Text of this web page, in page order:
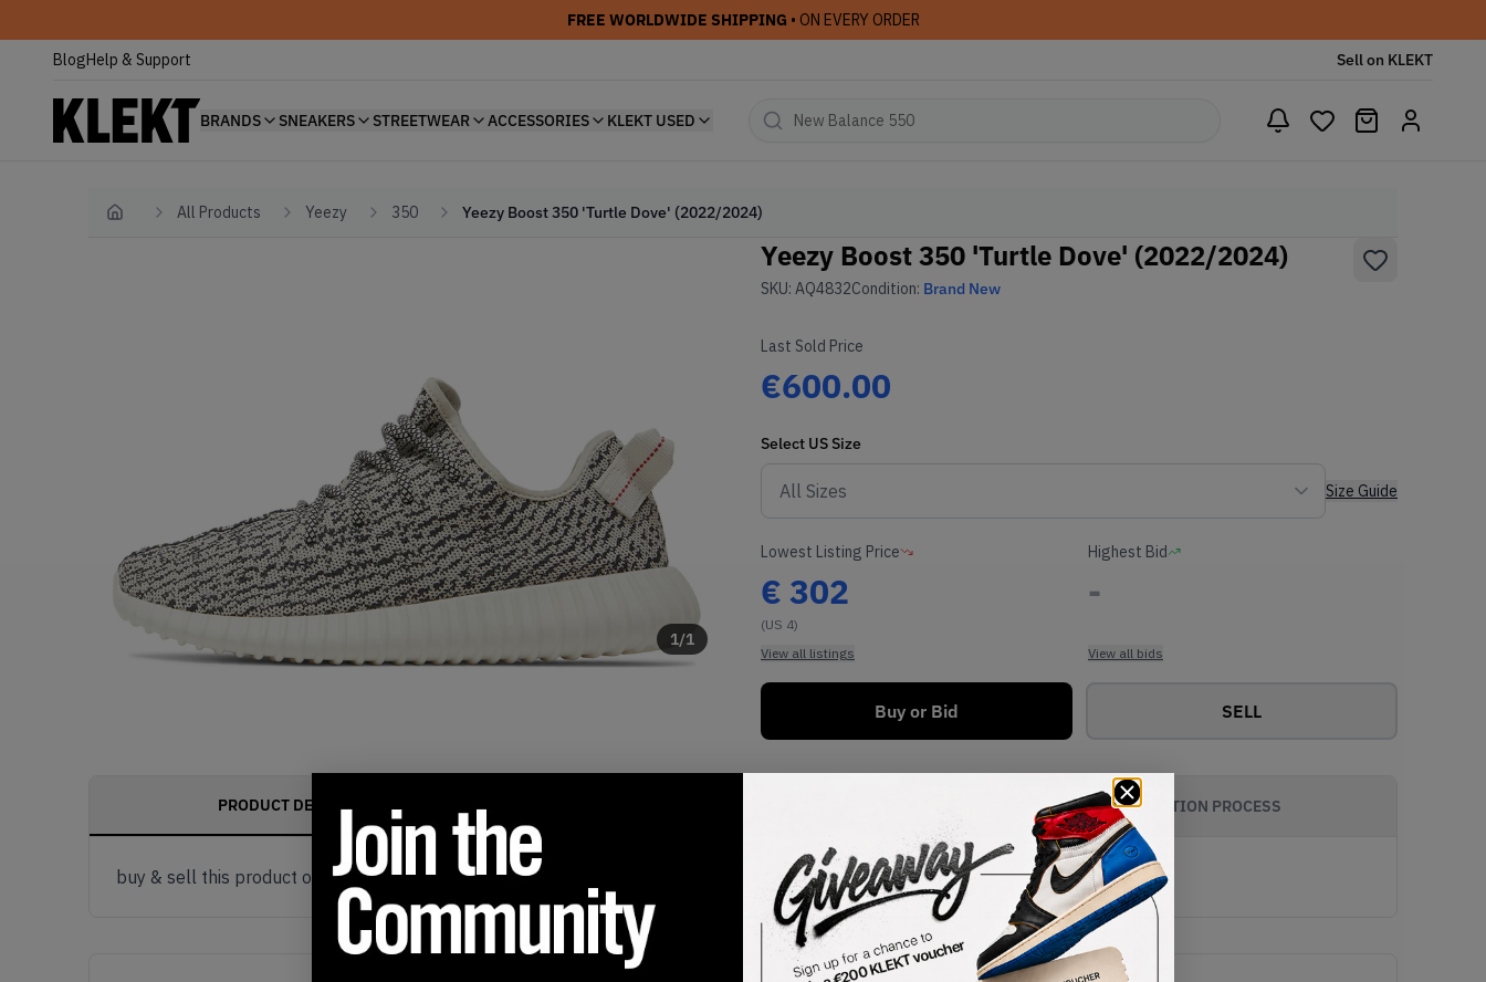
FREE WORLDWIDE SHIPPING • ON EVERY ORDER
BlogHelp & Support Sell on KLEKT
BRANDS SNEAKERS STREETWEAR ACCESSORIES KLEKT USED
Home All Products Yeezy 350 Yeezy Boost 350 'Turtle Dove' (2022/2024)
1/1
Yeezy Boost 350 'Turtle Dove' (2022/2024)
SKU: AQ4832Condition: Brand New
Last Sold Price
€600.00
Select US Size
Size Guide
Lowest Listing Price
€ 302
(US 4)
View all listings
Highest Bid
-
View all bids
Buy or Bid SELL
PRODUCT DESCRIPTION AUTHENTICATION PROCESS
buy & sell this product on klekt